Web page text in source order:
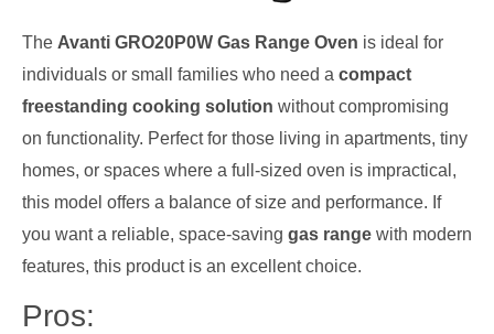
The Avanti GRO20P0W Gas Range Oven is ideal for
individuals or small families who need a compact
freestanding cooking solution without compromising
on functionality. Perfect for those living in apartments, tiny
homes, or spaces where a full-sized oven is impractical,
this model offers a balance of size and performance. If
you want a reliable, space-saving gas range with modern
features, this product is an excellent choice.
Pros: